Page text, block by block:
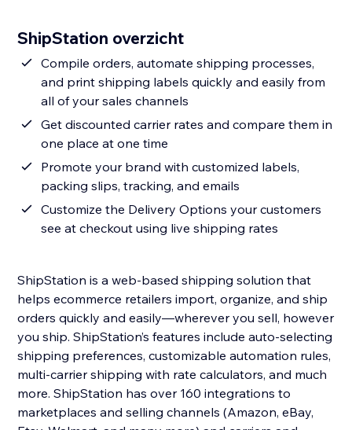
ShipStation overzicht
Compile orders, automate shipping processes,
and print shipping labels quickly and easily from
all of your sales channels
Get discounted carrier rates and compare them in
one place at one time
Promote your brand with customized labels,
packing slips, tracking, and emails
Customize the Delivery Options your customers
see at checkout using live shipping rates
ShipStation is a web-based shipping solution that
helps ecommerce retailers import, organize, and ship
orders quickly and easily—wherever you sell, however
you ship. ShipStation’s features include auto-selecting
shipping preferences, customizable automation rules,
multi-carrier shipping with rate calculators, and much
more. ShipStation has over 160 integrations to
marketplaces and selling channels (Amazon, eBay,